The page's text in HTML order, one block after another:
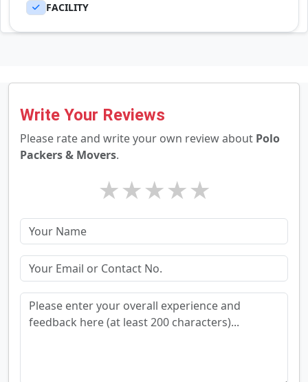
FACILITY
Write Your Reviews
Please rate and write your own review about Polo
Packers & Movers.
★
★
★
★
★